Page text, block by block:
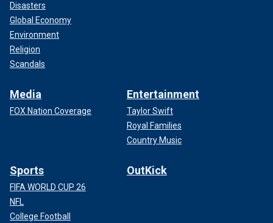
Disasters
Global Economy
Environment
Religion
Scandals
Media
FOX Nation Coverage
Entertainment
Taylor Swift
Royal Families
Country Music
Sports
FIFA WORLD CUP 26
NFL
College Football
OutKick